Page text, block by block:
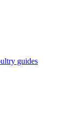
guides